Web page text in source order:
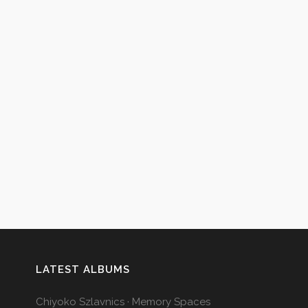
LATEST ALBUMS
Chiyoko Szlavnics · Memory Spaces